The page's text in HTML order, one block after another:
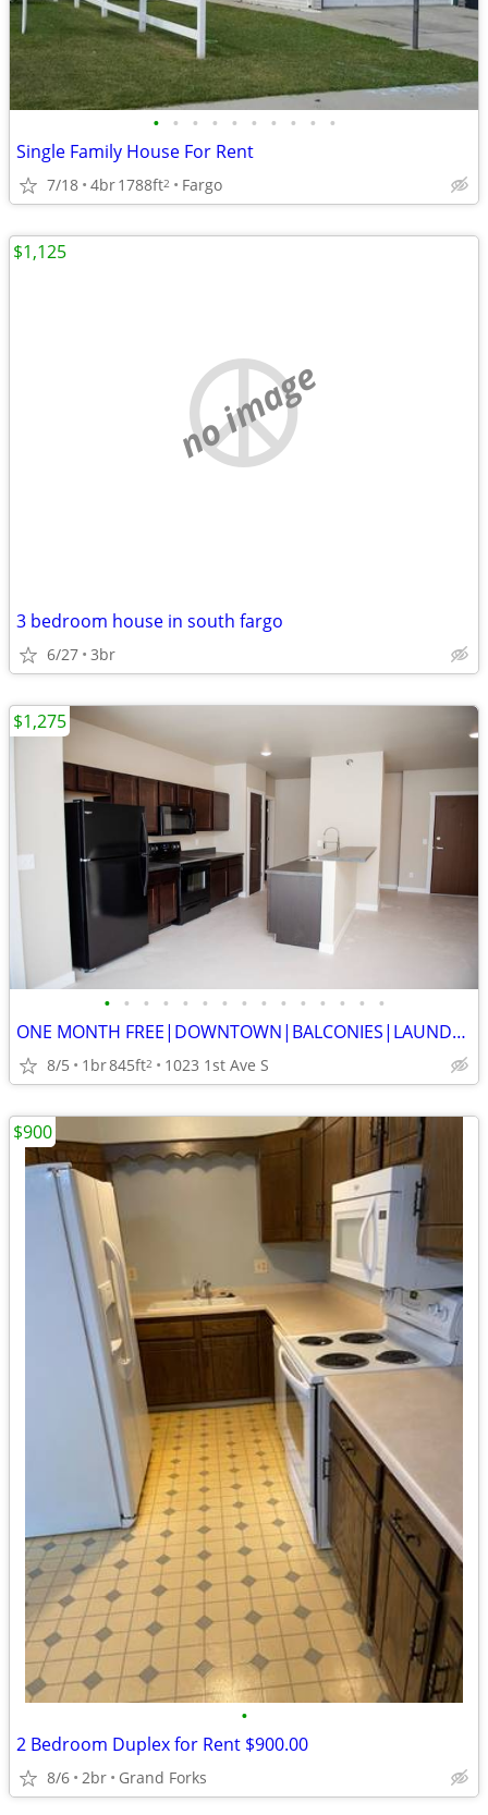
• • • • • • • • • •
Single Family House For Rent
7/18 4br1788ft2 Fargo
no image
3 bedroom house in south fargo
6/27 3br
$1,125
• • • • • • • • • • • • • • •
ONE MONTH FREE|DOWNTOWN|BALCONIES|LAUNDRY|HEATED PARKING GARAGE
8/5 1br845ft2 1023 1st Ave S
$1,275
•
2 Bedroom Duplex for Rent $900.00
8/6 2br Grand Forks
$900